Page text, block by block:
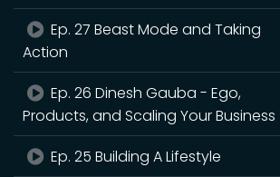
Ep. 27 Beast Mode and Taking
Action
Ep. 26 Dinesh Gauba - Ego,
Products, and Scaling Your Business
Ep. 25 Building A Lifestyle